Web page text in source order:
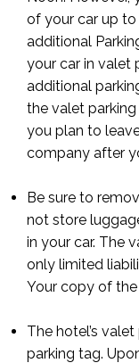
of your car up
additional
your car in valet
additional
the valet
you plan to
company after
Be sure to
not store
in your car. The
only limited
Your copy of
The hotel’s
parking tag.